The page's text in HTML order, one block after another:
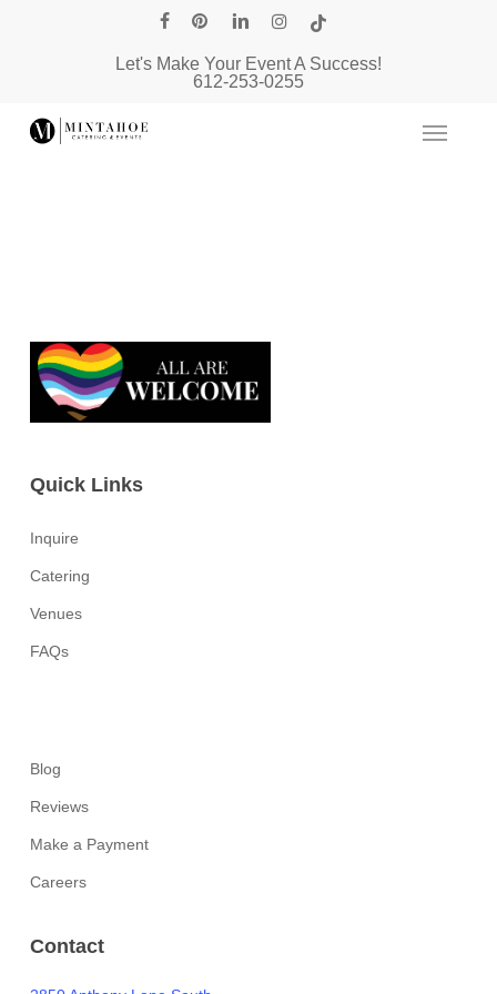
facebookpinterestlinkedininstagram
tiktok
Let's Make Your Event A Success!
612-253-0255
Quick Links
Inquire
Catering
Venues
FAQs
Blog
Reviews
Make a Payment
Careers
Contact